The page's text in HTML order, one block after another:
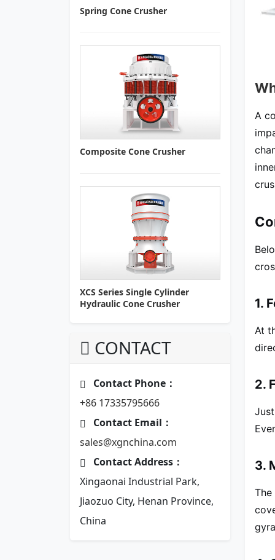
Spring Cone Crusher
Composite Cone Crusher
XCS Series Single Cylinder
Hydraulic Cone Crusher
CONTACT
Contact Phone：
+86 17335795666
Contact Email：
sales@xgnchina.com
Contact Address：
Xingaonai Industrial Park,
Jiaozuo City, Henan Province,
China
A
1.
At
2.
3.
The